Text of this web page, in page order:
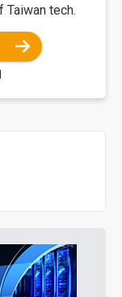
Taiwan tech.